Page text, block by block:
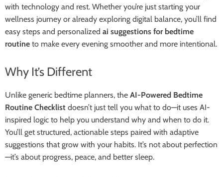
with technology and rest. Whether you’re just starting your
wellness journey or already exploring digital balance, you’ll find
easy steps and personalized ai suggestions for bedtime
routine to make every evening smoother and more intentional.
Why It’s Different
Unlike generic bedtime planners, the AI-Powered Bedtime
Routine Checklist doesn’t just tell you what to do—it uses AI-
inspired logic to help you understand why and when to do it.
You’ll get structured, actionable steps paired with adaptive
suggestions that grow with your habits. It’s not about perfection
—it’s about progress, peace, and better sleep.